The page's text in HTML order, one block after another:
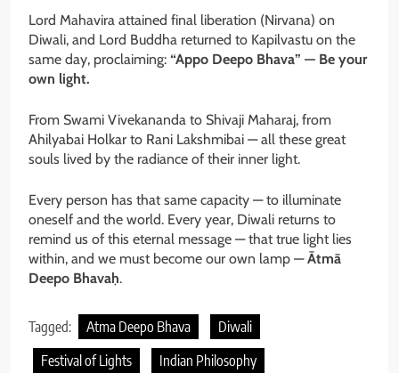
Lord Mahavira attained final liberation (Nirvana) on
Diwali, and Lord Buddha returned to Kapilvastu on the
same day, proclaiming: “Appo Deepo Bhava” — Be your
own light.
From Swami Vivekananda to Shivaji Maharaj, from
Ahilyabai Holkar to Rani Lakshmibai — all these great
souls lived by the radiance of their inner light.
Every person has that same capacity — to illuminate
oneself and the world. Every year, Diwali returns to
remind us of this eternal message — that true light lies
within, and we must become our own lamp —Ātmā
Deepo Bhavaḥ.
Tagged: Atma Deepo Bhava
Diwali
Festival of Lights
Indian Philosophy